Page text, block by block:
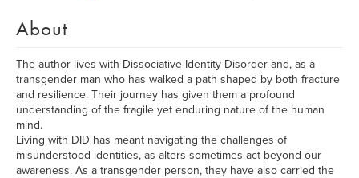
About
The author lives with Dissociative Identity Disorder and, as a
transgender man who has walked a path shaped by both fracture
and resilience. Their journey has given them a profound
understanding of the fragile yet enduring nature of the human
mind.
Living with DID has meant navigating the challenges of
misunderstood identities, as alters sometimes act beyond our
awareness. As a transgender person, they have also carried the